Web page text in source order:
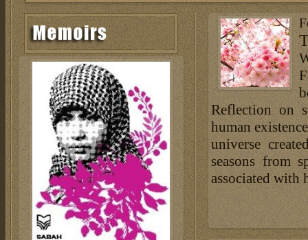
Reflection on
human
universe
seasons from
associated with